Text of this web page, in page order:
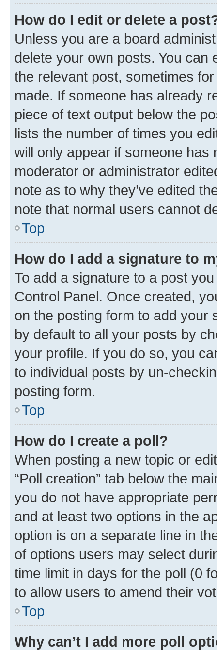
How do I edit or delete a
Unless you are a board
delete your own posts. You can
the relevant post, sometimes
made. If someone has already
piece of text output below the
lists the number of times you
will only appear if someone has
moderator or administrator
note as to why they’ve edited
note that normal users cannot
Top
How do I add a signature to
To add a signature to a post
Control Panel. Once created,
on the posting form to add your
by default to all your posts by
your profile. If you do so, you
to individual posts by un-
posting form.
Top
How do I create a poll?
When posting a new topic or
“Poll creation” tab below the
you do not have appropriate
and at least two options in the
option is on a separate line in
of options users may select
time limit in days for the poll (0
to allow users to amend their
Top
Why can’t I add more poll